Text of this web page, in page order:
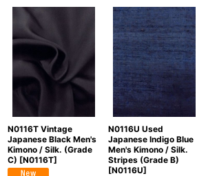
N0116T Vintage
Japanese Black Men's
Kimono / Silk. (Grade
C) [N0116T]
N0116U Used
Japanese Indigo Blue
Men's Kimono / Silk.
Stripes (Grade B)
[N0116U]